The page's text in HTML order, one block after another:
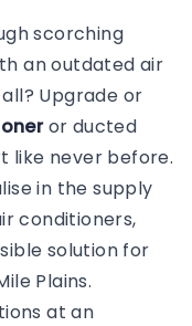
scorching
an outdated air
Upgrade or
or ducted
like never before.
in the supply
conditioners,
solution for
Plains.
at an